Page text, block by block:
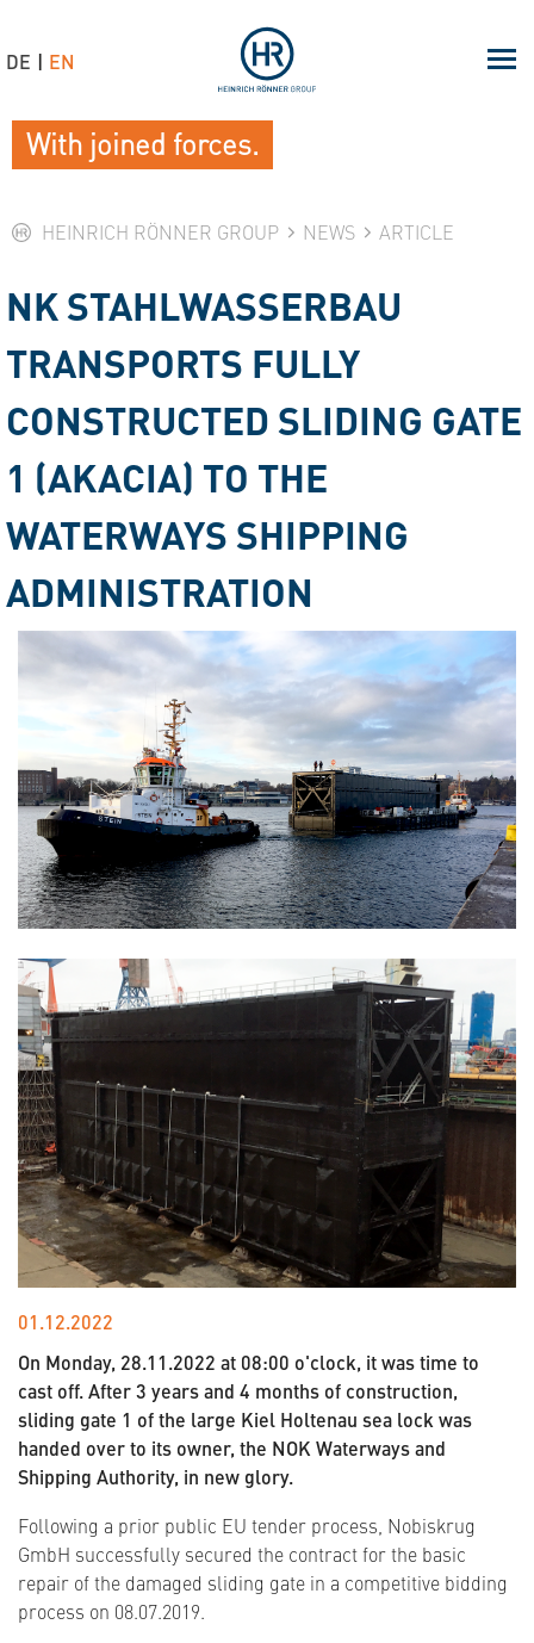
HEINRICH RÖNNER GROUP NEWS ARTICLE
NK STAHLWASSERBAU
TRANSPORTS FULLY
CONSTRUCTED SLIDING GATE
1 (AKACIA) TO THE
WATERWAYS SHIPPING
ADMINISTRATION
01.12.2022
On Monday, 28.11.2022 at 08:00 o'clock, it was time to
cast off. After 3 years and 4 months of construction,
sliding gate 1 of the large Kiel Holtenau sea lock was
handed over to its owner, the NOK Waterways and
Shipping Authority, in new glory.
Following a prior public EU tender process, Nobiskrug
GmbH successfully secured the contract for the basic
repair of the damaged sliding gate in a competitive bidding
process on 08.07.2019.
With joined forces.
DE EN